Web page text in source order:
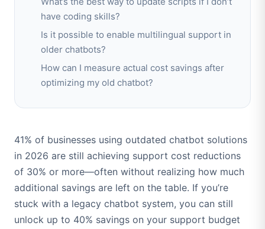
have coding skills?
Is it possible to enable multilingual support in
older chatbots?
How can I measure actual cost savings after
optimizing my old chatbot?
41% of businesses using outdated chatbot solutions
in 2026 are still achieving support cost reductions
of 30% or more—often without realizing how much
additional savings are left on the table. If you’re
stuck with a legacy chatbot system, you can still
unlock up to 40% savings on your support budget